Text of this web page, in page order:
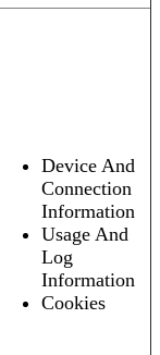
Device And
Connection
Information
Usage And
Log
Information
Cookies